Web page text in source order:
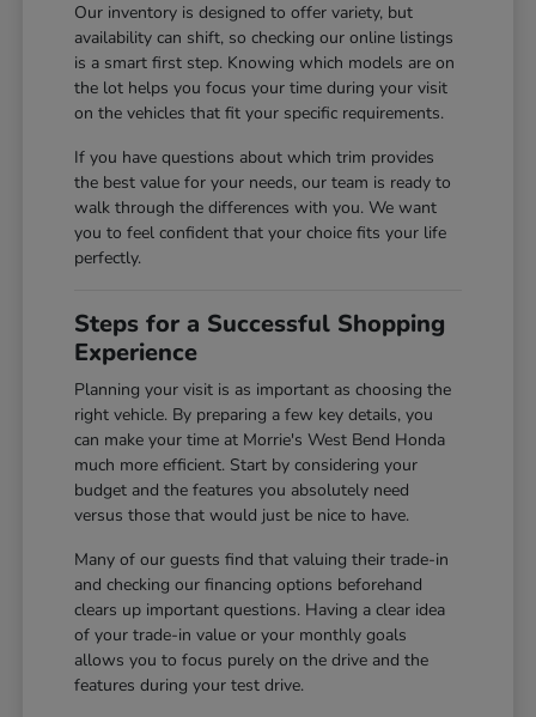
Our inventory is designed to offer variety, but
availability can shift, so checking our online listings
is a smart first step. Knowing which models are on
the lot helps you focus your time during your visit
on the vehicles that fit your specific requirements.
If you have questions about which trim provides
the best value for your needs, our team is ready to
walk through the differences with you. We want
you to feel confident that your choice fits your life
perfectly.
Steps for a Successful Shopping
Experience
Planning your visit is as important as choosing the
right vehicle. By preparing a few key details, you
can make your time at Morrie's West Bend Honda
much more efficient. Start by considering your
budget and the features you absolutely need
versus those that would just be nice to have.
Many of our guests find that valuing their trade-in
and checking our financing options beforehand
clears up important questions. Having a clear idea
of your trade-in value or your monthly goals
allows you to focus purely on the drive and the
features during your test drive.